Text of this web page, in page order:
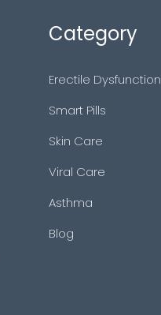
Category
Erectile Dysfunction
Smart Pills
Skin Care
Viral Care
Asthma
Blog